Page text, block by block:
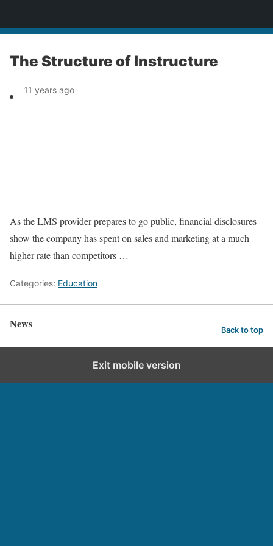
The Structure of Instructure
11 years ago
As the LMS provider prepares to go public, financial disclosures
show the company has spent on sales and marketing at a much
higher rate than competitors …
Categories: Education
News Back to top
Exit mobile version